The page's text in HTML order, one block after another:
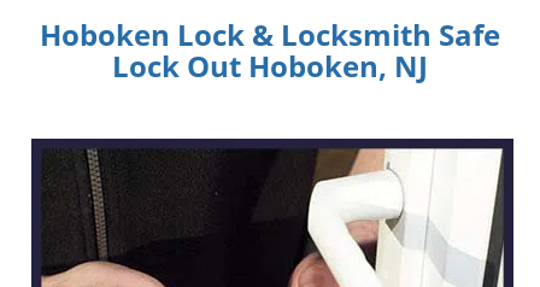
a
a
t
i
o
n
Hoboken Lock & Locksmith Safe
Lock Out Hoboken, NJ